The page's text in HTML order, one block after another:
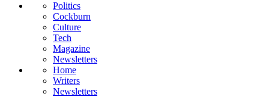
Politics
Cockburn
Culture
Tech
Magazine
Newsletters
Home
Writers
Newsletters